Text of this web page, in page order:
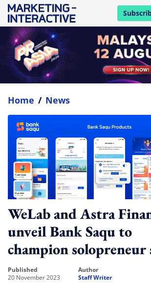
open in
Home / News
WeLab and Astra
unveil Bank Saqu to
champion
published
20 November 2023
author
Staff Writer